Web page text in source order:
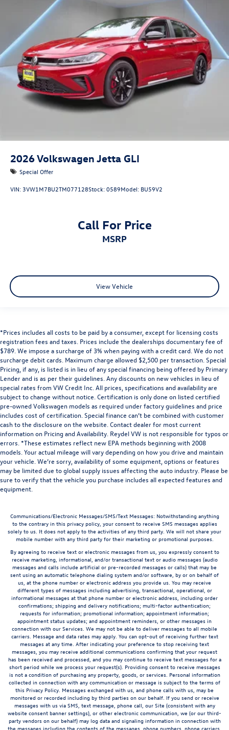
2026Volkswagen Jetta GLI
Special Offer
VIN: 3VW1M7BU2TM077128Stock:0589Model: BU59V2
Call For Price
MSRP
View Vehicle
*Prices includes all costs to be paid by a consumer, except for licensing costs
registration fees and taxes. Prices include the dealerships documentary fee of
$789. We impose a surcharge of 3% when paying with a credit card. We do not
surcharge debit cards. Maximum charge allowed $2,500 per transaction. Special
Pricing, if any, is listed is in lieu of any special financing being offered by Primary
Lender and is as per their guidelines. Any discounts on new vehicles in lieu of
special rates from VW Credit Inc. All prices, specifications and availability are
subject to change without notice. Certification is only done on listed certified
pre-owned Volkswagen models as required under factory guidelines and price
includes cost of certification. Special finance can’t be combined with customer
cash to the disclosure on the website. Contact dealer for most current
information on Pricing and Availability. Reydel VW is not responsible for typos or
errors. *These estimates reflect new EPA methods beginning with 2008
models. Your actual mileage will vary depending on how you drive and maintain
your vehicle. We’re sorry, availability of some equipment, options or features
may be limited due to global supply issues affecting the auto industry. Please be
sure to verify that the vehicle you purchase includes all expected features and
equipment.
Communications/Electronic Messages/SMS/Text Messages: Notwithstanding anything
to the contrary in this privacy policy, your consent to receive SMS messages applies
solely to us. It does not apply to the activities of any third party. We will not share your
mobile number with any third party for their marketing or promotional purposes.
By agreeing to receive text or electronic messages from us, you expressly consent to
receive marketing, informational, and/or transactional text or audio messages (audio
messages and calls include artificial or pre-recorded messages or calls) that may be
sent using an automatic telephone dialing system and/or software, by or on behalf of
us, at the phone number or electronic address you provide us. You may receive
different types of messages including advertising, transactional, operational, or
informational messages at that phone number or electronic address, including order
confirmations; shipping and delivery notifications; multi-factor authentication;
requests for information; promotional information; appointment information;
appointment status updates; and appointment reminders, or other messages in
connection with our Services. We may not be able to deliver messages to all mobile
carriers. Message and data rates may apply. You can opt-out of receiving further text
messages at any time. After indicating your preference to stop receiving text
messages, you may receive additional communications confirming that your request
has been received and processed, and you may continue to receive text messages for a
short period while we process your request(s). Providing consent to receive messages
is not a condition of purchasing any property, goods, or services. Personal information
collected in connection with any communication or message is subject to the terms of
this Privacy Policy. Messages exchanged with us, and phone calls with us, may be
monitored or recorded including by third parties on our behalf. If you send or receive
messages with us via SMS, text message, phone call, our Site (consistent with any
website consent banner settings), or other electronic communication, we (or our third-
party vendors on our behalf) may log data and signaling information in connection with
the messages including the contents of the messages, phone numbers, phone carriers,